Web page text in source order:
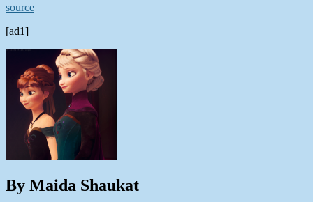
source
[ad1]
By Maida Shaukat